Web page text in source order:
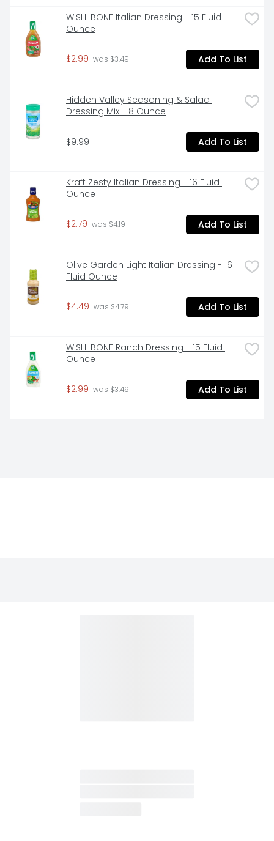
around the corner.WISH-BONE Italian Dressing - 15 Fluid
Ounce
$2.99 was $3.49 Add To List
Hidden Valley Seasoning & Salad
Dressing Mix - 8 Ounce
$9.99 Add To List
Kraft Zesty Italian Dressing - 16 Fluid
Ounce
$2.79 was $4.19 Add To List
Olive Garden Light Italian Dressing - 16
Fluid Ounce
$4.49 was $4.79 Add To List
WISH-BONE Ranch Dressing - 15 Fluid
Ounce
$2.99 was $3.49 Add To List